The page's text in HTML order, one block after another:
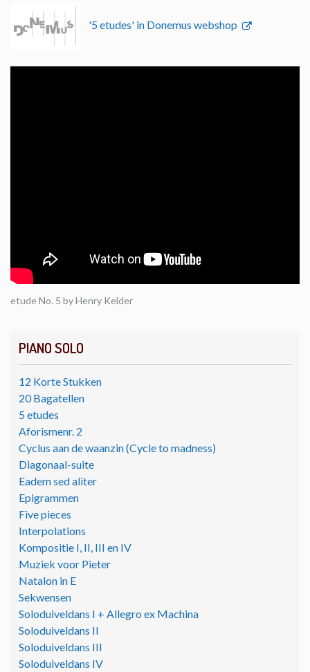
PIANO SOLO
12 Korte Stukken
20 Bagatellen
5 etudes
Aforismenr. 2
Cyclus aan de waanzin (Cycle to madness)
Diagonaal-suite
Eadem sed aliter
Epigrammen
Five pieces
Interpolations
Kompositie I, II, III en IV
Muziek voor Pieter
Natalon in E
Sekwensen
Soloduiveldans I + Allegro ex Machina
Soloduiveldans II
Soloduiveldans III
Soloduiveldans IV
'5 etudes' in Donemus webshop
etude No. 5 by Henry Kelder